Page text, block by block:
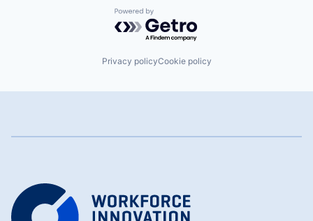
Powered by Getro.com
Privacy policyCookie policy